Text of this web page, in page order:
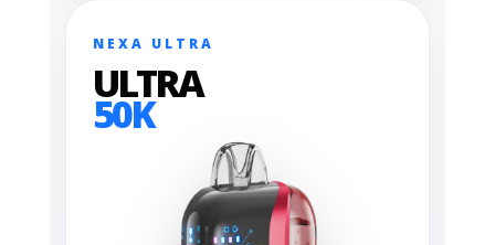
NEXA ULTRA
ULTRA
50K